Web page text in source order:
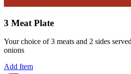
3 Meat Plate
Your choice of 3 meats and 2 sides
onions
Add Item